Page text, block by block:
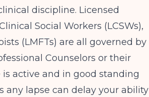
discipline. Licensed
Social Workers (LCSWs),
(LMFTs) are all governed by
Counselors or their
active and in good standing
any lapse can delay your ability